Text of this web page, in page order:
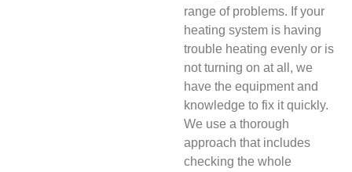
range of problems. If your
heating system is having
trouble heating evenly or is
not turning on at all, we
have the equipment and
knowledge to fix it quickly.
We use a thorough
approach that includes
checking the whole